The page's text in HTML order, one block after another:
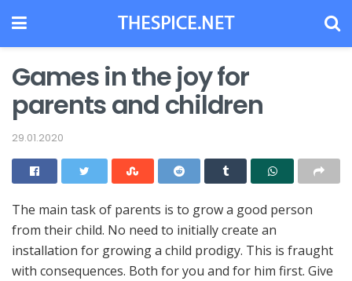
Games in the joy for
parents and children
29.01.2020
The main task of parents is to grow a good person
from their child. No need to initially create an
installation for growing a child prodigy. This is fraught
with consequences. Both for you and for him first. Give